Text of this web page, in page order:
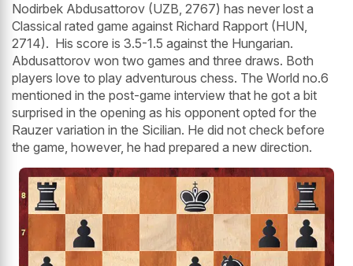
Nodirbek Abdusattorov (UZB, 2767) has never lost a
Classical rated game against Richard Rapport (HUN,
2714). His score is 3.5-1.5 against the Hungarian.
Abdusattorov won two games and three draws. Both
players love to play adventurous chess. The World no.6
mentioned in the post-game interview that he got a bit
surprised in the opening as his opponent opted for the
Rauzer variation in the Sicilian. He did not check before
the game, however, he had prepared a new direction.